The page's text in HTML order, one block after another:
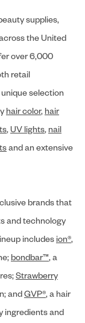
supplies,
the United
over 6,000
retail
selection
hair color, hair
,UV lights, nail
and an extensive
brands that
and technology
includes ion®,
bondbar™, a
Strawberry
andGVP®, a hair
ingredients and